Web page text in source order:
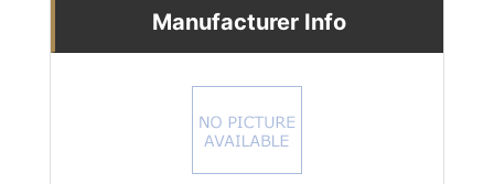
Manufacturer Info